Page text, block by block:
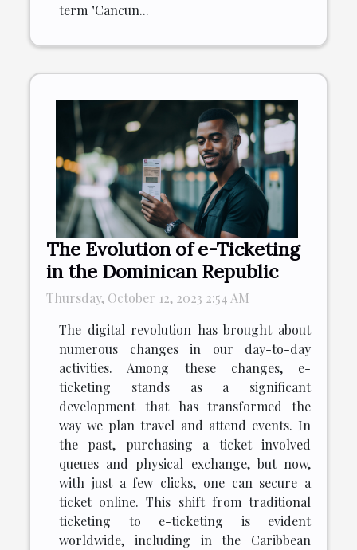
term "Cancun...
The Evolution of e-Ticketing
in the Dominican Republic
Thursday, October 12, 2023 2:54 AM
The digital revolution has brought about
numerous changes in our day-to-day
activities. Among these changes, e-
ticketing stands as a significant
development that has transformed the
way we plan travel and attend events. In
the past, purchasing a ticket involved
queues and physical exchange, but now,
with just a few clicks, one can secure a
ticket online. This shift from traditional
ticketing to e-ticketing is evident
worldwide, including in the Caribbean